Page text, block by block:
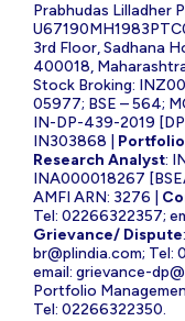
Prabhudas Lilladher
3rd Floor, Sadhana
400018,
Stock Broking:
05977; BSE – 564;
IN-DP-439-2019 [DP
IN303868 |
Research Analyst:
INA000018267
AMFI ARN: 3276 |
Tel: 02266322357;
Grievance/ Dispute
br@plindia.com; Tel:
email: grievance-
Portfolio
Tel: 02266322350.